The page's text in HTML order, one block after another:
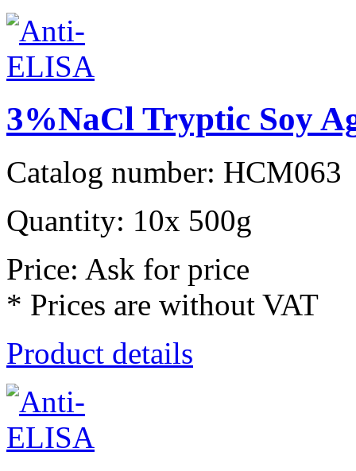
3%NaCl Tryptic Soy
Catalog number: HCM063
Quantity: 10x 500g
Price: Ask for price
* Prices are without VAT
Product details